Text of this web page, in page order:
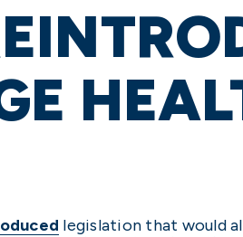
legislation that would